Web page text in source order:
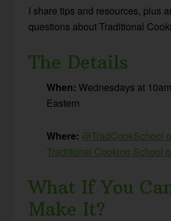
I share tips and resources, plus
questions about Traditional
The Details
When: Wednesdays at
Eastern
Where: @TradCookSchool
Traditional Cooking School
What If You
Make It?